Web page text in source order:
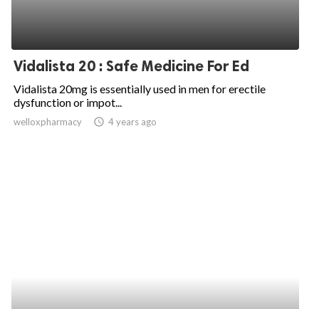
Vidalista 20 : Safe Medicine For Ed
Vidalista 20mg is essentially used in men for erectile
dysfunction or impot...
welloxpharmacy access_time 4 years ago